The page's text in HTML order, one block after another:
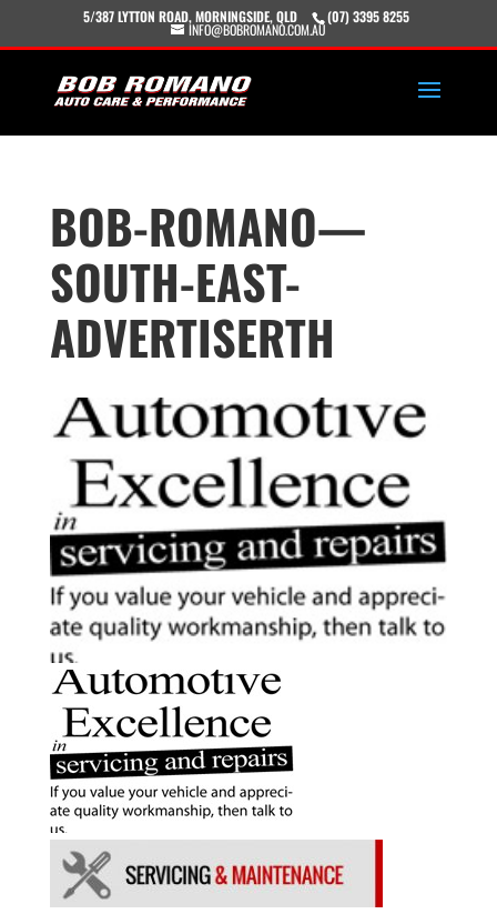
5/387 LYTTON ROAD, MORNINGSIDE, QLD (07) 3395 8255
INFO@BOBROMANO.COM.AU
BOB-ROMANO—
SOUTH-EAST-
ADVERTISERTH